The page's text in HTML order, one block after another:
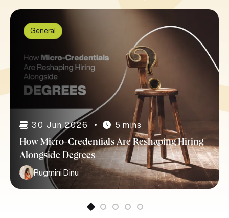
General
30 Jun 2026 5 mins
How Micro-Credentials Are Reshaping Hiring
Alongside Degrees
Rugmini Dinu